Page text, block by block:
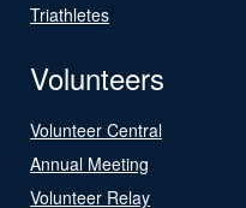
Triathletes
Volunteers
Volunteer Central
Annual Meeting
Volunteer Relay